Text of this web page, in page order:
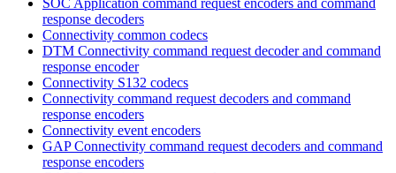
response decoders
Connectivity common codecs
DTM Connectivity command request decoder and command
response encoder
Connectivity S132 codecs
Connectivity command request decoders and command
response encoders
Connectivity event encoders
GAP Connectivity command request decoders and command
response encoders